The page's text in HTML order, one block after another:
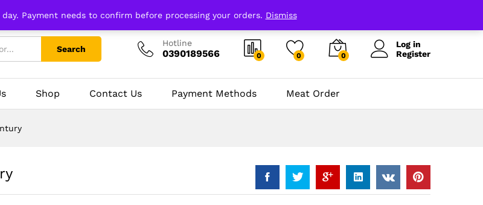
Payment needs to confirm before processing your orders. Dismiss
Search
Hotline
0390189566 0 0 0
Log in
Register
Shop Contact Us Payment Methods Meat Order